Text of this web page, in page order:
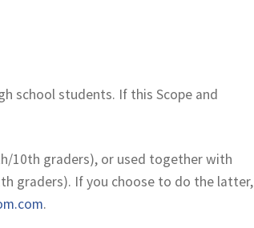
school students. If this Scope and
10th graders), or used together with
graders). If you choose to do the latter,
.